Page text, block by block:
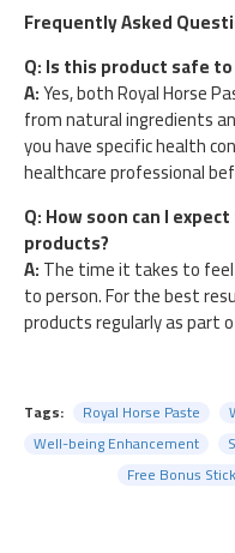
Frequently Asked
Q: Is this product safe
A:Yes, both Royal Horse
from natural ingredients
you have specific health
healthcare professional
Q: How soon can I
products?
A:The time it takes to
to person. For the best
products regularly as part
Tags: Royal Horse Paste
Well-being Enhancement
Free Bonus Stick